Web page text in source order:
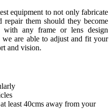
equipment to not only fabricate
repair them should they become
with any frame or lens design
are able to adjust and fit your
and vision.
least 40cms away from your